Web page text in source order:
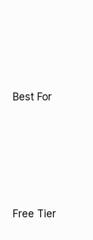
Best For
Free Tier